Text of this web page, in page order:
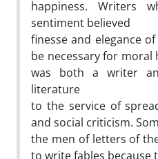
happiness. Writers
sentiment believed
finesse and elegance
be necessary for moral
was both a writer
literature
to the service of
and social criticism.
the men of letters of
to write fables because